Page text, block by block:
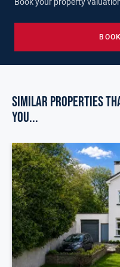
Similar Properties
you...